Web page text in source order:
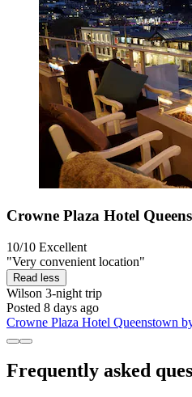
Crowne Plaza Hotel
10/10 Excellent
"Very convenient location"
Read less
Wilson 3-night trip
Posted 8 days ago
Crowne Plaza Hotel Queenstown
Frequently asked